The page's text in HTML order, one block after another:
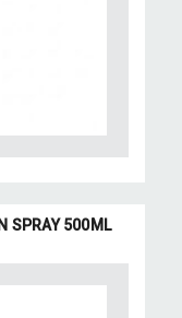
SPRAY 500ML